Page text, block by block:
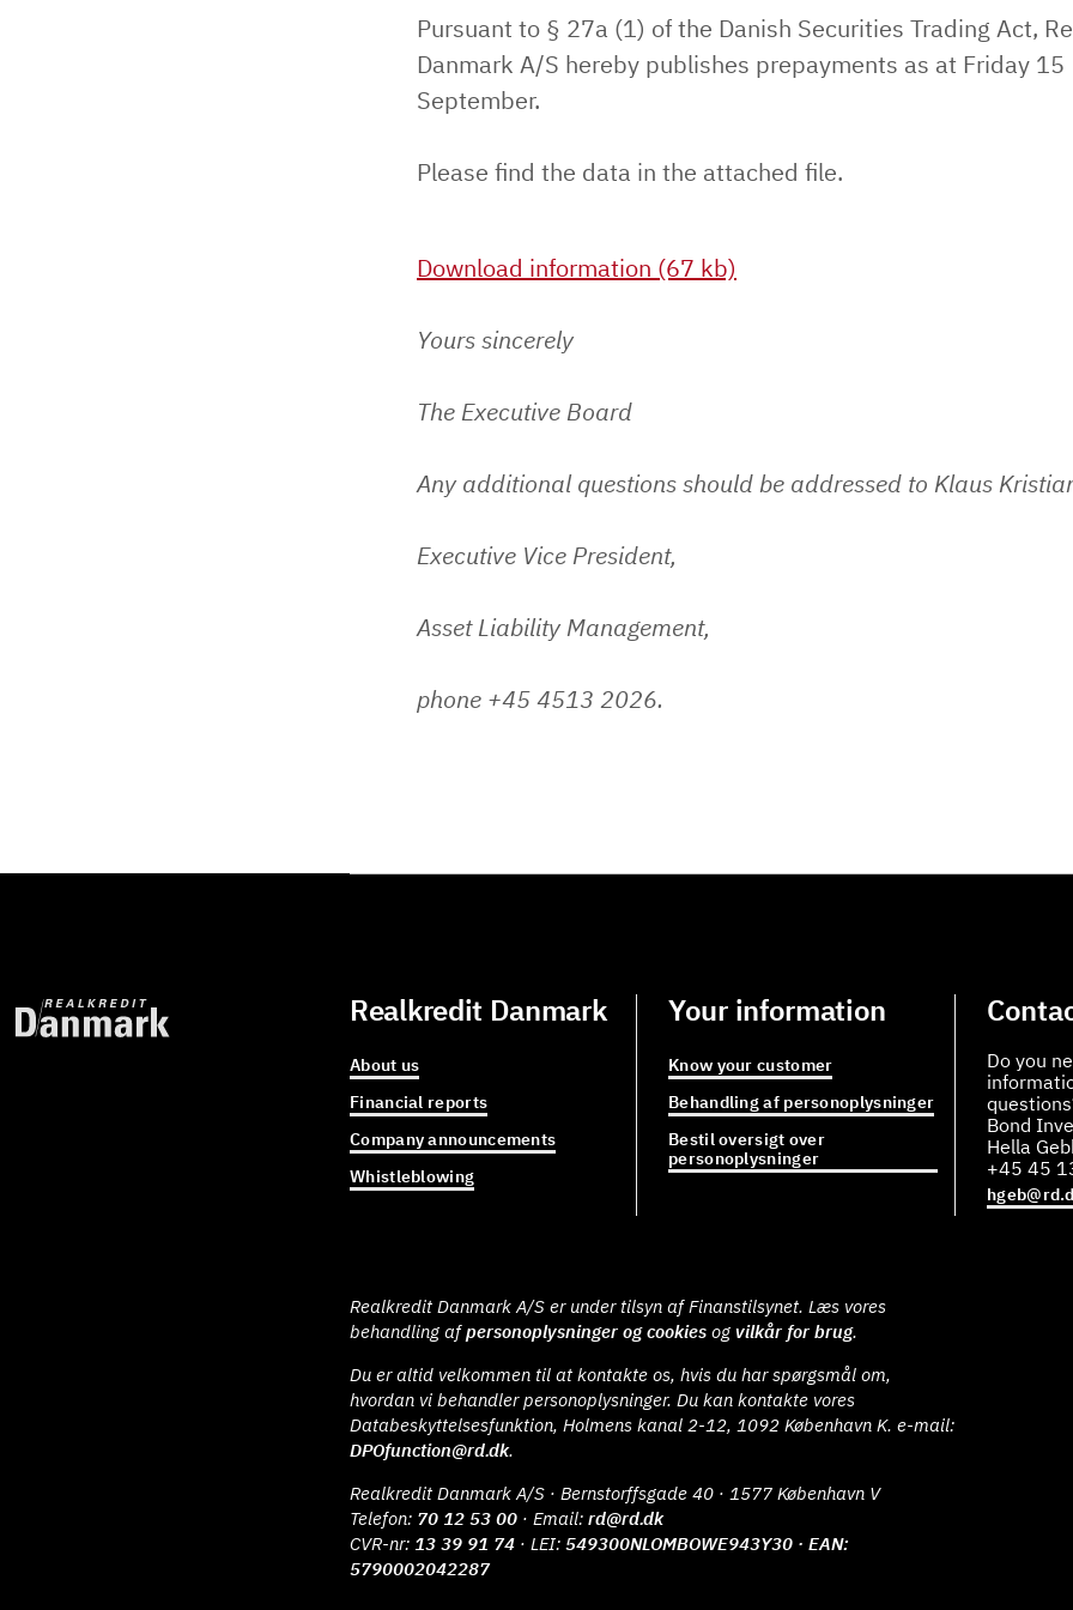
Pursuant to § 27a (1) of the Danish Securities Trading Act,
Danmark A/S hereby publishes prepayments as at Friday 15
September.
Please find the data in the attached file.
Download information (67 kb)
Yours sincerely
The Executive Board
Any additional questions should be addressed to Klaus
Executive Vice President,
Asset Liability Management,
phone +45 4513 2026.
Realkredit Danmark
About us
Financial reports
Company announcements
Whistleblowing
Your information
Know your customer
Behandling af personoplysninger
Bestil oversigt over
personoplysninger
Do you
Bond
Hella
+45 45
Realkredit Danmark A/S er under tilsyn af Finanstilsynet. Læs vores
behandling afpersonoplysninger og cookies og vilkår for brug.
Du er altid velkommen til at kontakte os, hvis du har spørgsmål om,
hvordan vi behandler personoplysninger. Du kan kontakte vores
Databeskyttelsesfunktion, Holmens kanal 2-12, 1092 København K. e-mail:
DPOfunction@rd.dk.
Realkredit Danmark A/S · Bernstorffsgade 40 · 1577 København V
Telefon: 70 12 53 00 · Email: rd@rd.dk
CVR-nr: 13 39 91 74 · LEI: 549300NLOMBOWE943Y30 · EAN:
5790002042287